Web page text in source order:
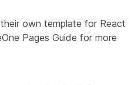
own template for React
Pages Guide for more